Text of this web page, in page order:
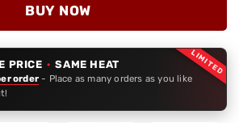
BUY NOW
LIMITED
PRICE · SAME HEAT
order - Place as many orders as you like